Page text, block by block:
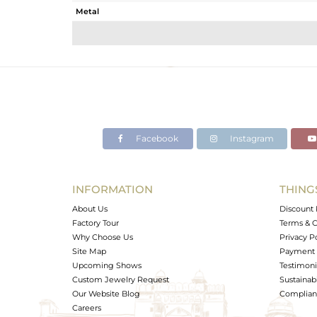
Metal
Avl. Pcs
Facebook Instagram
INFORMATION
About Us
Factory Tour
Why Choose Us
Site Map
Upcoming Shows
Custom Jewelry Request
Our Website Blog
Careers
Discount
Terms &
Privacy
Payment